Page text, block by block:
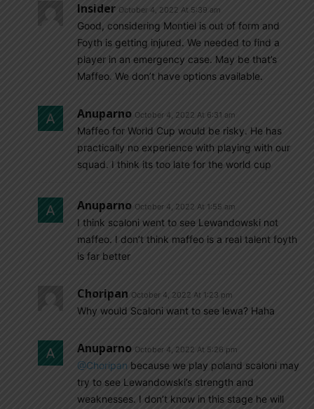
Insider October 4, 2022 At 5:39 am
Good, considering Montiel is out of form and
Foyth is getting injured. We needed to find a
player in an emergency case. May be that’s
Maffeo. We don’t have options available.
Anuparno October 4, 2022 At 6:31 am
Maffeo for World Cup would be risky. He has
practically no experience with playing with our
squad. I think its too late for the world cup
Anuparno October 4, 2022 At 1:55 am
I think scaloni went to see Lewandowski not
maffeo. I don’t think maffeo is a real talent foyth
is far better
Choripan October 4, 2022 At 1:23 pm
Why would Scaloni want to see lewa? Haha
Anuparno October 4, 2022 At 5:26 pm
@Choripan because we play poland scaloni may
try to see Lewandowski’s strength and
weaknesses. I don’t know in this stage he will